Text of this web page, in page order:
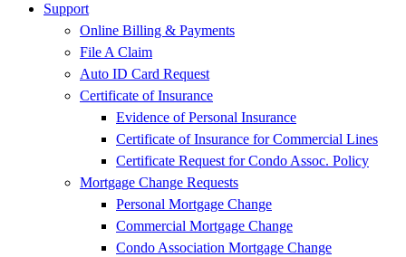
Support
Online Billing & Payments
File A Claim
Auto ID Card Request
Certificate of Insurance
Evidence of Personal Insurance
Certificate of Insurance for Commercial Lines
Certificate Request for Condo Assoc. Policy
Mortgage Change Requests
Personal Mortgage Change
Commercial Mortgage Change
Condo Association Mortgage Change